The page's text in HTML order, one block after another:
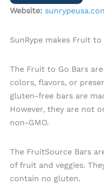
Website:
SunRype makes Fruit
The Fruit to Go Bars
colors, flavors, or
gluten-free bars are
However, they are not
non-GMO.
The FruitSource Bars
of fruit and veggies.
contain no gluten.